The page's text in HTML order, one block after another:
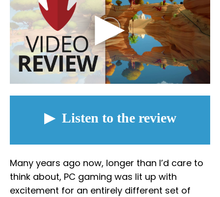
Many years ago now, longer than I’d care to
think about, PC gaming was lit up with
excitement for an entirely different set of